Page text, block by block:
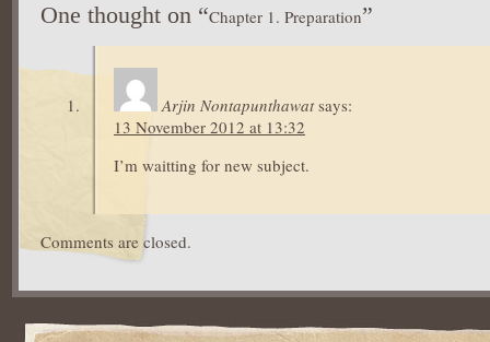
One thought on “Chapter 1. Preparation”
Arjin Nontapunthawat says:
13 November 2012 at 13:32
I’m waitting for new subject.
Comments are closed.